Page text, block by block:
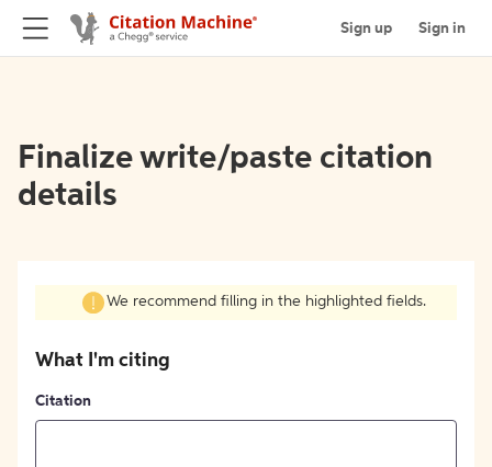
Sign up Sign in
Finalize write/paste citation
details
We recommend filling in the highlighted fields.
What I'm citing
Citation